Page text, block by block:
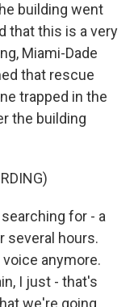
building went
that this is a very
Miami-Dade
that rescue
trapped in the
the building
for - a
several hours.
anymore.
I just - that's
we're going